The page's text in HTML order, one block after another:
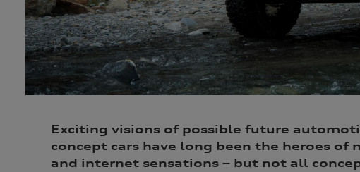
Exciting visions of possible future
concept cars have long been the heroes of
and internet sensations – but not all